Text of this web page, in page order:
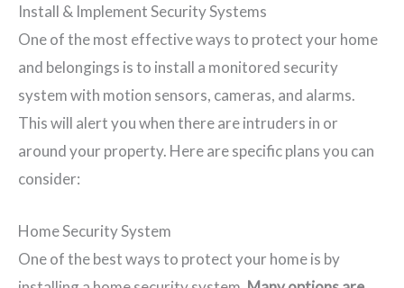
Install & Implement Security Systems
One of the most effective ways to protect your home
and belongings is to install a monitored security
system with motion sensors, cameras, and alarms.
This will alert you when there are intruders in or
around your property. Here are specific plans you can
consider:
Home Security System
One of the best ways to protect your home is by